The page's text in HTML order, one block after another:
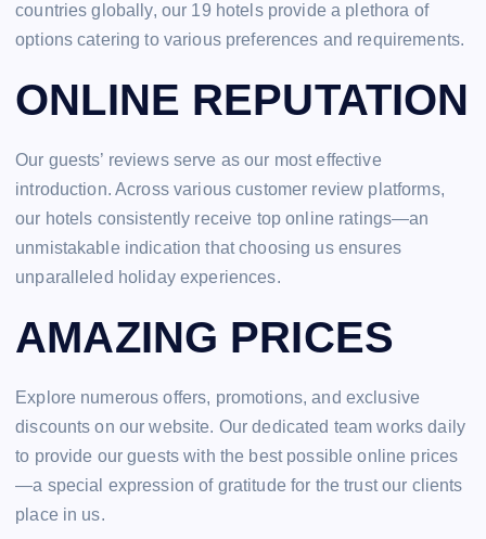
countries globally, our 19 hotels provide a plethora of
options catering to various preferences and requirements.
ONLINE REPUTATION
Our guests’ reviews serve as our most effective
introduction. Across various customer review platforms,
our hotels consistently receive top online ratings—an
unmistakable indication that choosing us ensures
unparalleled holiday experiences.
AMAZING PRICES
Explore numerous offers, promotions, and exclusive
discounts on our website. Our dedicated team works daily
to provide our guests with the best possible online prices
—a special expression of gratitude for the trust our clients
place in us.